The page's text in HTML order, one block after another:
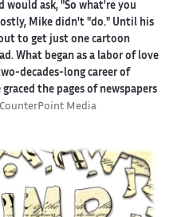
would ask, "So what're you
Mike didn't "do." Until his
to get just one cartoon
What began as a labor of love
decades-long career of
the pages of newspapers
CounterPoint Media